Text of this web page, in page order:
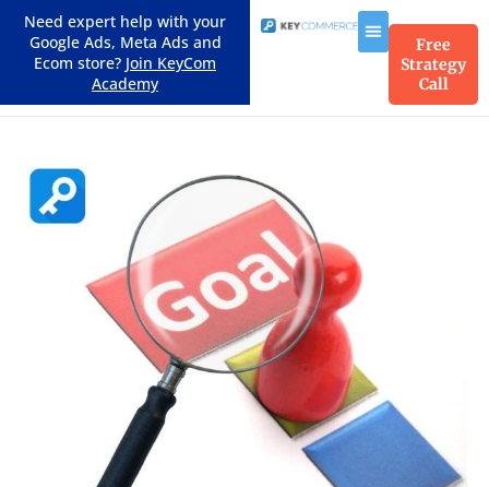
Need expert help with your
Google Ads, Meta Ads and
Ecom store? Join KeyCom
Academy
Free
Strategy
Call